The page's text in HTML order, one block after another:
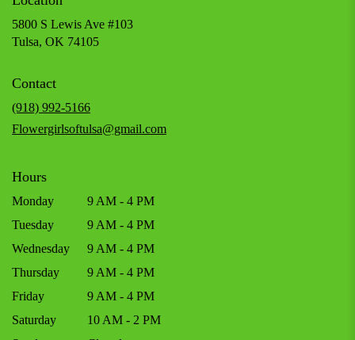
5800 S Lewis Ave #103
Tulsa, OK 74105(link
Contact
(918) 992-5166
Flowergirlsoftulsa@gmail.com
Hours
Monday
9 AM - 4 PM
Tuesday
9 AM - 4 PM
Wednesday
9 AM - 4 PM
Thursday
9 AM - 4 PM
Friday
9 AM - 4 PM
Saturday
10 AM - 2 PM